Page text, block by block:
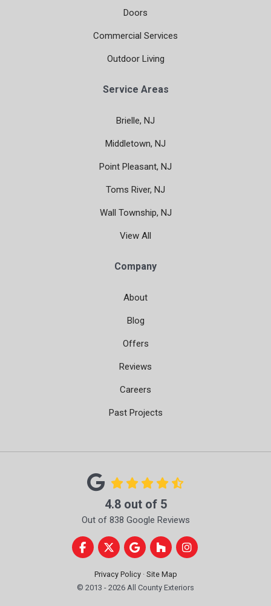
Doors
Commercial Services
Outdoor Living
Service Areas
Brielle, NJ
Middletown, NJ
Point Pleasant, NJ
Toms River, NJ
Wall Township, NJ
View All
Company
About
Blog
Offers
Reviews
Careers
Past Projects
4.8out of 5
Out of 838 Google Reviews
Like us on Facebook
Follow us on Twitter
Review us on Google
Follow us on Houzz
View Us On
Privacy Policy · Site Map
© 2013 - 2026 All County Exteriors